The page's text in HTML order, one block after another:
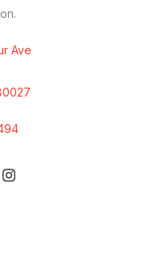
Ave